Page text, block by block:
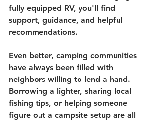
fully equipped RV, you'll find
support, guidance, and helpful
recommendations.
Even better, camping communities
have always been filled with
neighbors willing to lend a hand.
Borrowing a lighter, sharing local
fishing tips, or helping someone
figure out a campsite setup are all